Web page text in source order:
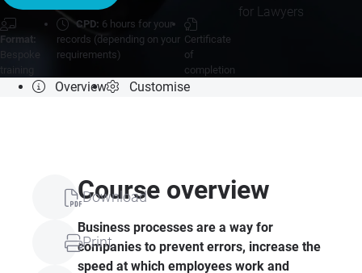
Format:
Bespoke
training
CPD: 6 hours for your
records (depending on your
requirements)
Certificate
of
completion
for Lawyers
Overview Customise
Download
Print
Course overview
Business processes are a way for
companies to prevent errors, increase the
speed at which employees work and